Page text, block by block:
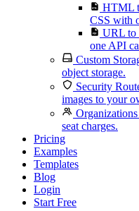
HTML
CSS with
URL to
one API
Custom
object storage.
Security
images to your
Organizations
seat charges.
Pricing
Examples
Templates
Blog
Login
Start Free